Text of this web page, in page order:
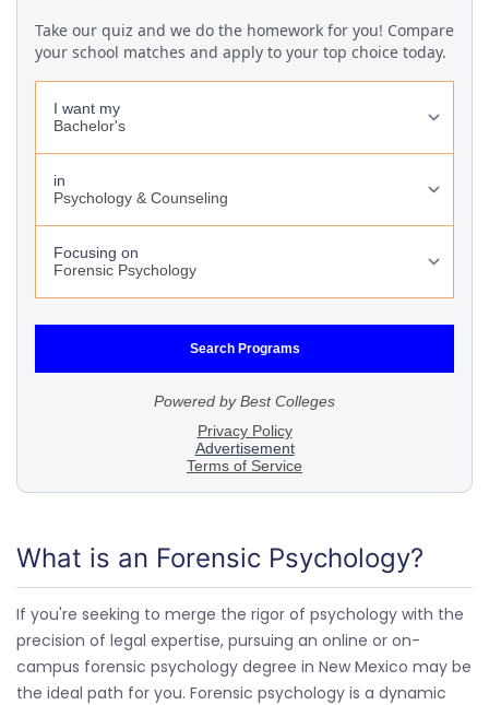
What is an Forensic Psychology?
If you're seeking to merge the rigor of psychology with the
precision of legal expertise, pursuing an online or on-
campus forensic psychology degree in New Mexico may be
the ideal path for you. Forensic psychology is a dynamic